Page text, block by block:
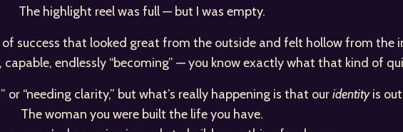
The highlight reel was full — but I was empty.
of success that looked great from the outside and felt hollow from the
endlessly “becoming” — you know exactly what that kind of
“needing clarity,” but what’s really happening is that ouridentityis
The woman you were built the life you have.